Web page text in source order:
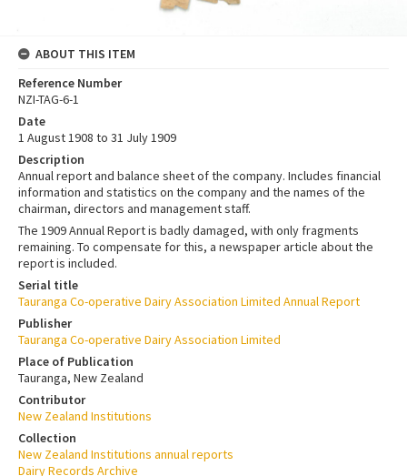
ABOUT THIS ITEM
Reference Number
NZI-TAG-6-1
Date
1 August 1908 to 31 July 1909
Description
Annual report and balance sheet of the company. Includes financial
information and statistics on the company and the names of the
chairman, directors and management staff.
The 1909 Annual Report is badly damaged, with only fragments
remaining. To compensate for this, a newspaper article about the
report is included.
Serial title
Tauranga Co-operative Dairy Association Limited Annual Report
Publisher
Tauranga Co-operative Dairy Association Limited
Place of Publication
Tauranga, New Zealand
Contributor
New Zealand Institutions
Collection
New Zealand Institutions annual reports
Dairy Records Archive